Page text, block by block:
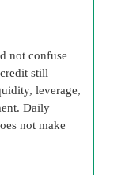
not confuse
still
leverage,
Daily
not make